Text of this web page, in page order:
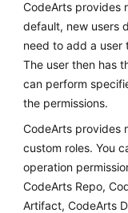
CodeArts provides
default, new users
need to add a user
The user then has
can perform
the permissions.
CodeArts provides
custom roles. You
operation
CodeArts Repo,
Artifact, CodeArts